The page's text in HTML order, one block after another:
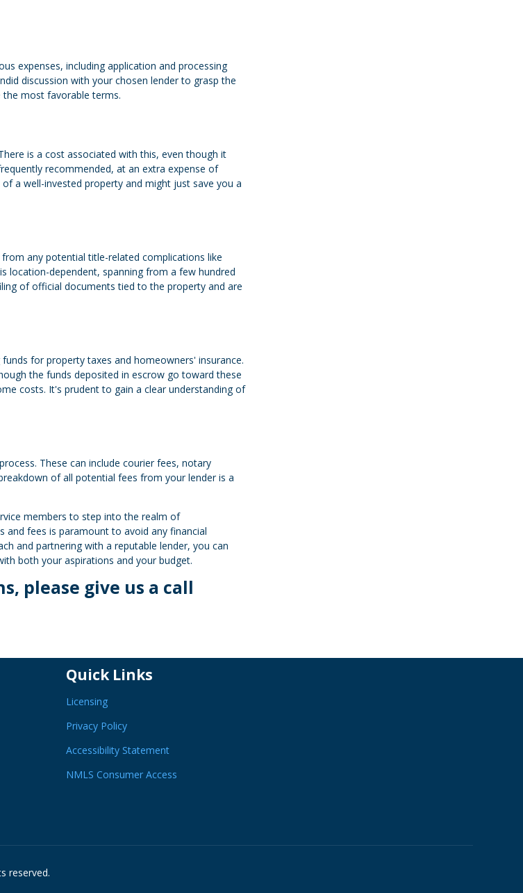
expenses, including application and processing
discussion with your chosen lender to grasp the
most favorable terms.
is a cost associated with this, even though it
recommended, at an extra expense of
a well-invested property and might just save you a
any potential title-related complications like
location-dependent, spanning from a few hundred
of official documents tied to the property and are
for property taxes and homeowners' insurance.
the funds deposited in escrow go toward these
costs. It's prudent to gain a clear understanding of
These can include courier fees, notary
of all potential fees from your lender is a
members to step into the realm of
and fees is paramount to avoid any financial
and partnering with a reputable lender, you can
both your aspirations and your budget.
please give us a call
Quick Links
Licensing
Privacy Policy
Accessibility Statement
NMLS Consumer Access
reserved.